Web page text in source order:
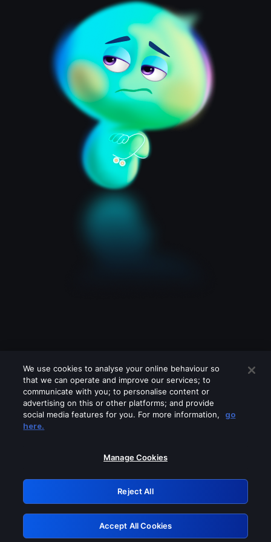
Please turn off any of these services
GRN: 0.931c2117.1785995463.5e22ea19
Retry
We use cookies to analyse your online behaviour so
that we can operate and improve our services; to
communicate with you; to personalise content or
advertising on this or other platforms; and provide
social media features for you. For more information,
go
here.
Manage Cookies
Reject All
Accept All Cookies